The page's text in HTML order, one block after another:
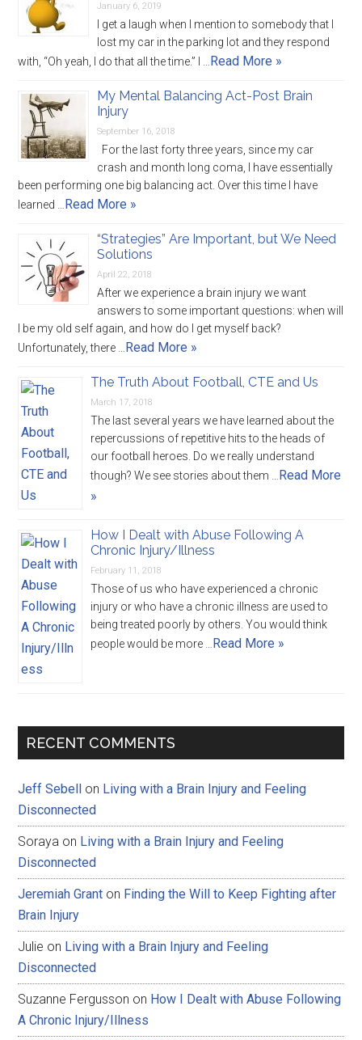
January 6, 2019
I get a laugh when I mention to somebody that I
lost my car in the parking lot and they respond
with, “Oh yeah, I do that all the time.” I … Read More »
My Mental Balancing Act-Post Brain
Injury
September 16, 2018
For the last forty three years, since my car
crash and month long coma, I have essentially
been performing one big balancing act. Over this time I have
learned … Read More »
“Strategies” Are Important, but We Need
Solutions
April 22, 2018
After we experience a brain injury we want
answers to some important questions: when will
I be my old self again, and how do I get myself back?
Unfortunately, there … Read More »
The Truth About Football, CTE and Us
March 17, 2018
The last several years we have learned about the
repercussions of repetitive hits to the heads of
our football heroes. Do we really understand
though? We see stories about them … Read More
»
How I Dealt with Abuse Following A
Chronic Injury/Illness
February 11, 2018
Those of us who have experienced a chronic
injury or who have a chronic illness are used to
being treated poorly by others. You would think
people would be more … Read More »
RECENT COMMENTS
Jeff Sebell on Living with a Brain Injury and Feeling
Disconnected
Soraya on Living with a Brain Injury and Feeling
Disconnected
Jeremiah Grant on Finding the Will to Keep Fighting after
Brain Injury
Julie on Living with a Brain Injury and Feeling
Disconnected
Suzanne Fergusson on How I Dealt with Abuse Following
A Chronic Injury/Illness